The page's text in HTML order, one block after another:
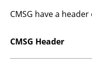
CMSG have a
CMSG Header